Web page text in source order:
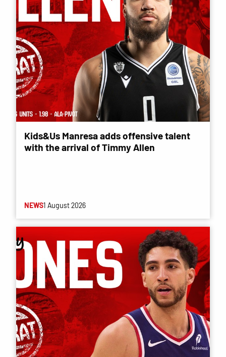
Kids&Us Manresa adds offensive talent
with the arrival of Timmy Allen
NEWS1 August 2026